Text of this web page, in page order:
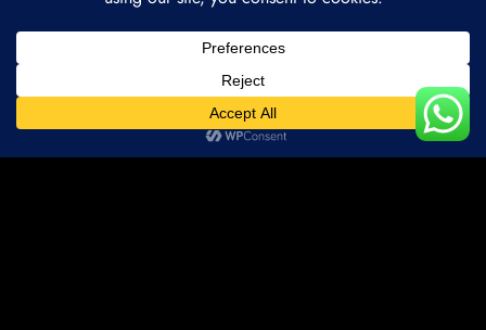
Imported 0797 Aqua Shades
₹5,000.00 ₹1,500.00
Imported 557 Black Dc Shades
₹5,000.00 ₹1,500.00
-70% -70%
Categories Account Wishlist